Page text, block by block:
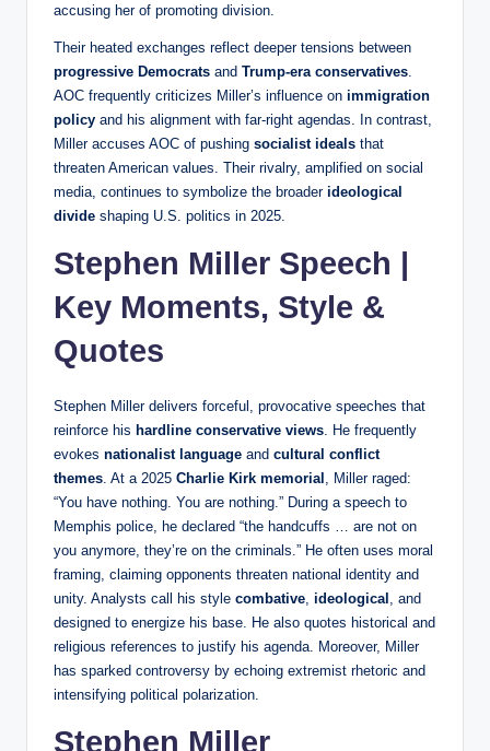
accusing her of promoting division.
Their heated exchanges reflect deeper tensions between
progressive Democrats and Trump-era conservatives
AOC frequently criticizes Miller’s influence on immigration
policy and his alignment with far-right agendas. In contrast,
Miller accuses AOC of pushing socialist ideals that
threaten American values. Their rivalry, amplified on social
media, continues to symbolize the broader ideological
divide shaping U.S. politics in 2025.
Stephen Miller Speech |
Key Moments, Style &
Quotes
Stephen Miller delivers forceful, provocative speeches that
reinforce his hardline conservative views . He frequently
evokes nationalist language and cultural conflict
themes . At a 2025 Charlie Kirk memorial
, Miller raged:
“You have nothing. You are nothing.” During a speech to
Memphis police, he declared “the handcuffs … are not on
you anymore, they’re on the criminals.” He often uses moral
framing, claiming opponents threaten national identity and
unity. Analysts call his style combative ideological
, and
designed to energize his base. He also quotes historical and
religious references to justify his agenda. Moreover, Miller
has sparked controversy by echoing extremist rhetoric and
intensifying political polarization.
Stephen Miller